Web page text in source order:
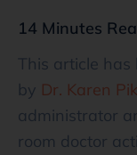
14 Minutes
This article
by Dr. Karen
administrator
room doctor